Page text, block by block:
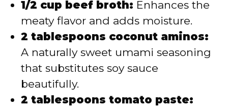
1/2 cup beef broth: Enhances the
meaty flavor and adds moisture.
2 tablespoons coconut aminos:
A naturally sweet umami seasoning
that substitutes soy sauce
beautifully.
2 tablespoons tomato paste: